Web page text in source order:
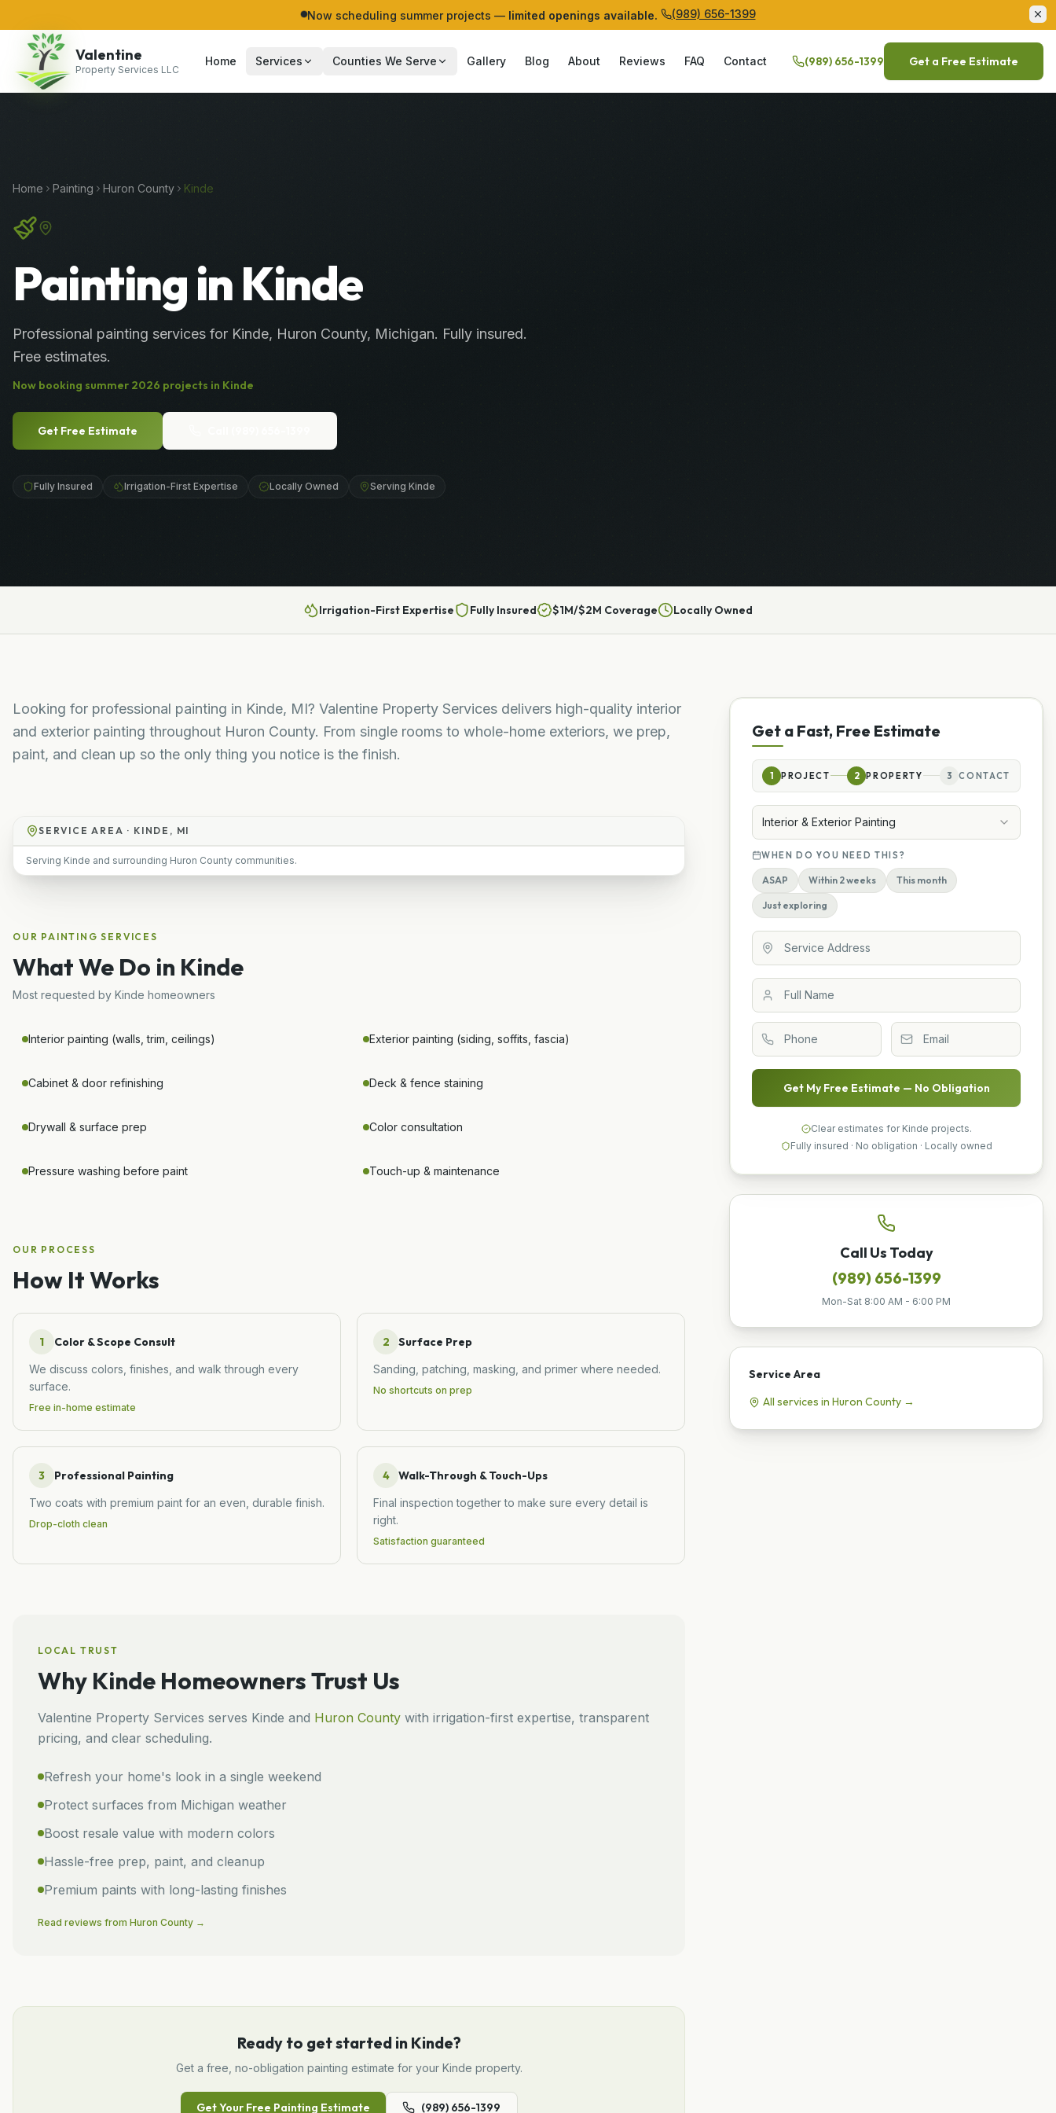
Now scheduling summer projects — limited openings available. (989) 656-1399
Valentine
Property Services LLC
Home Services Counties We Serve Gallery Blog About Reviews FAQ Contact (989) 656-1399 Get a Free Estimate
Home Painting Huron County Kinde
Painting in Kinde
Professional painting services for Kinde, Huron County, Michigan. Fully insured.
Free estimates.
Now booking summer 2026 projects in Kinde
Get Free Estimate
Fully Insured Irrigation-First Expertise Locally Owned Serving Kinde
Irrigation-First Expertise Fully Insured $1M/$2M Coverage Locally Owned
Looking for professional painting in Kinde, MI? Valentine Property Services delivers high-quality interior
and exterior painting throughout Huron County. From single rooms to whole-home exteriors, we prep,
paint, and clean up so the only thing you notice is the finish.
SERVICE AREA · KINDE, MI
Serving Kinde and surrounding Huron County communities.
OUR PAINTING SERVICES
What We Do in Kinde
Most requested by Kinde homeowners
Interior painting (walls, trim, ceilings) Exterior painting (siding, soffits, fascia)
Cabinet & door refinishing Deck & fence staining
Drywall & surface prep Color consultation
Pressure washing before paint Touch-up & maintenance
OUR PROCESS
How It Works
1 Color & Scope Consult
We discuss colors, finishes, and walk through every
surface.
Free in-home estimate
2 Surface Prep
Sanding, patching, masking, and primer where needed.
No shortcuts on prep
3 Professional Painting
Two coats with premium paint for an even, durable finish.
Drop-cloth clean
4 Walk-Through & Touch-Ups
Final inspection together to make sure every detail is
right.
Satisfaction guaranteed
LOCAL TRUST
Why Kinde Homeowners Trust Us
Valentine Property Services serves Kinde and Huron County with irrigation-first expertise, transparent
pricing, and clear scheduling.
Refresh your home's look in a single weekend
Protect surfaces from Michigan weather
Boost resale value with modern colors
Hassle-free prep, paint, and cleanup
Premium paints with long-lasting finishes
Read reviews from Huron County →
Ready to get started in Kinde?
Get a free, no-obligation painting estimate for your Kinde property.
Get Your Free Painting Estimate (989) 656-1399
Get a Fast, Free Estimate
1 PROJECT 2 PROPERTY 3 CONTACT
Interior & Exterior Painting
WHEN DO YOU NEED THIS?
ASAP Within 2 weeks This month
Just exploring
Get My Free Estimate — No Obligation
Clear estimates for Kinde projects.
Fully insured · No obligation · Locally owned
Call Us Today
(989) 656-1399
Mon-Sat 8:00 AM - 6:00 PM
Service Area
All services in Huron County →